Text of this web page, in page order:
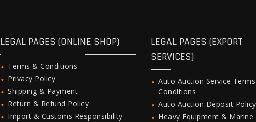
LEGAL PAGES (ONLINE SHOP)
Terms & Conditions
Privacy Policy
Shipping & Payment
Return & Refund Policy
Import & Customs Responsibility
LEGAL PAGES (EXPORT
SERVICES)
Auto Auction Service
Conditions
Auto Auction Deposit Policy
Heavy Equipment & Marine